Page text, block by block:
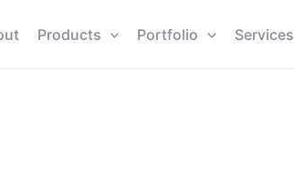
Products Portfolio Services